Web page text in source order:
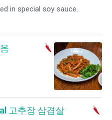
in special soy sauce.
고추장 삼겹살